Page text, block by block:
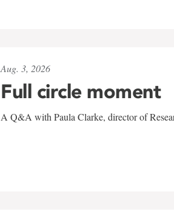
Aug. 3, 2026
Full circle moment
A Q&A with Paula Clarke, director of